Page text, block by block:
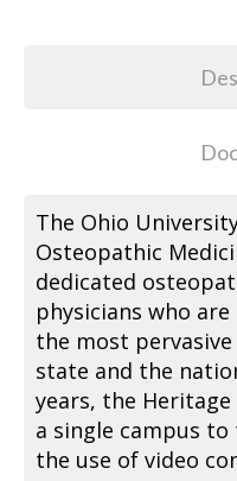
The Ohio
Osteopathic
dedicated
physicians who
the most
state and the
years, the
a single campus
the use of video